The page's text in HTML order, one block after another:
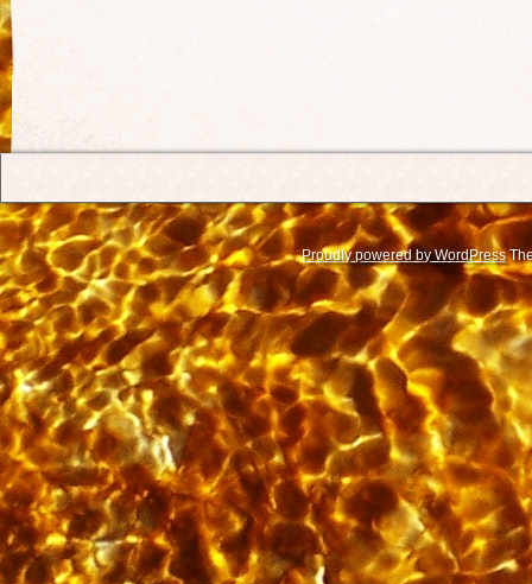
Proudly powered by WordPress